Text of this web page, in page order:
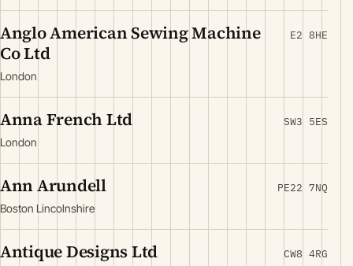
Anglo American Sewing Machine
Co Ltd
London
E2 8HE
Anna French Ltd
London
SW3 5ES
Ann Arundell
Boston Lincolnshire
PE22 7NQ
Antique Designs Ltd CW8 4RG